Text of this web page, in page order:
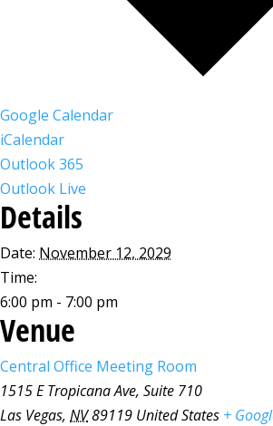
Google Calendar
iCalendar
Outlook 365
Outlook Live
Details
Date: November 12, 2029
Time:
6:00 pm - 7:00 pm
Venue
Central Office Meeting Room
1515 E Tropicana Ave, Suite 710
Las Vegas, NV89119 United States +